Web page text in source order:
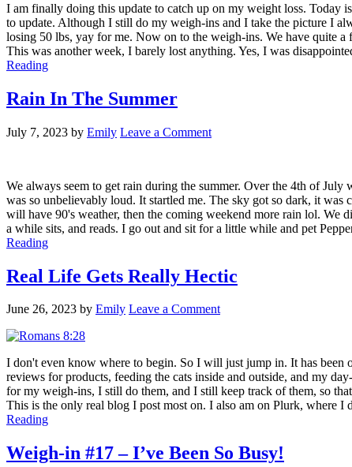
I am finally doing this update to catch up on my weight loss. Today
to update. Although I still do my weigh-ins and I take the picture I
losing 50 lbs, yay for me. Now on to the weigh-ins. We have quite
This was another week, I barely lost anything. Yes, I was
Reading
Rain In The Summer
July 7, 2023 by Emily Leave a Comment
We always seem to get rain during the summer. Over the 4th of
was so unbelievably loud. It startled me. The sky got so dark, it
will have 90's weather, then the coming weekend more rain lol. We
a while sits, and reads. I go out and sit for a little while and pet
Reading
Real Life Gets Really Hectic
June 26, 2023 by Emily Leave a Comment
I don't even know where to begin. So I will just jump in. It has been
reviews for products, feeding the cats inside and outside, and my
for my weigh-ins, I still do them, and I still keep track of them, so
This is the only real blog I post most on. I also am on Plurk, where
Reading
Weigh-in #17 – I’ve Been So Busy!